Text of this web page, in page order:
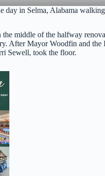
day in Selma, Alabama
the middle of the halfway
After Mayor Woodfin and
Sewell, took the floor.